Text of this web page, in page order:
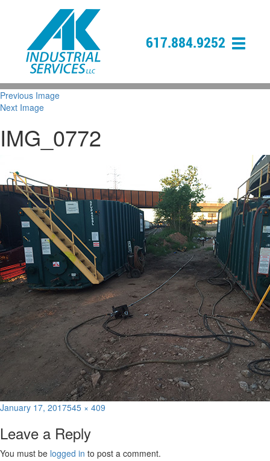
617.884.9252
Previous Image
Next Image
IMG_0772
Posted
January 17, 2017Full
545 × 409
Leave a Reply
You must be logged in to post a comment.